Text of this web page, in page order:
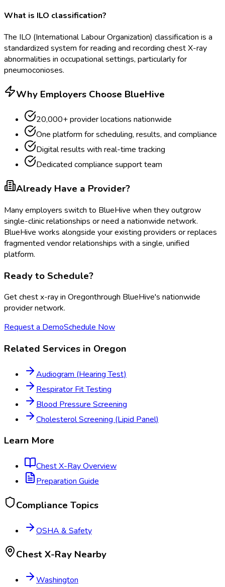
What is ILO classification?
The ILO (International Labour Organization) classification is a
standardized system for reading and recording chest X-ray
abnormalities in occupational settings, particularly for
pneumoconioses.
Why Employers Choose BlueHive
20,000+ provider locations nationwide
One platform for scheduling, results, and compliance
Digital results with real-time tracking
Dedicated compliance support team
Already Have a Provider?
Many employers switch to BlueHive when they outgrow
single-clinic relationships or need a nationwide network.
BlueHive works alongside your existing providers or replaces
fragmented vendor relationships with a single, unified
platform.
Ready to Schedule?
Getchest x-rayin Oregonthrough BlueHive's nationwide
provider network.
Request a DemoSchedule Now
Related Services in Oregon
Audiogram (Hearing Test)
Respirator Fit Testing
Blood Pressure Screening
Cholesterol Screening (Lipid Panel)
Learn More
Chest X-RayOverview
Preparation Guide
Compliance Topics
OSHA & Safety
Chest X-Ray Nearby
Washington